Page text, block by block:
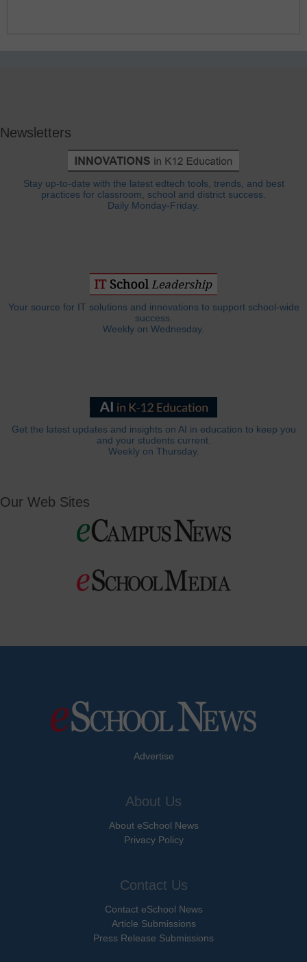
Newsletters
Stay up-to-date with the latest edtech tools, trends, and best
practices for classroom, school and district success.
Daily Monday-Friday.
Your source for IT solutions and innovations to support school-wide
success.
Weekly on Wednesday.
Get the latest updates and insights on AI in education to keep you
and your students current.
Weekly on Thursday.
Our Web Sites
Advertise
About Us
About eSchool News
Privacy Policy
Contact Us
Contact eSchool News
Article Submissions
Press Release Submissions